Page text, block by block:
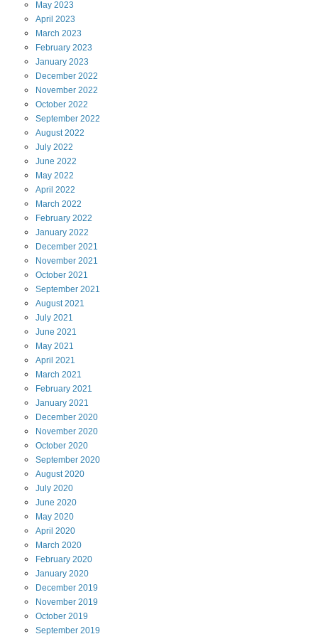
May 2023
April 2023
March 2023
February 2023
January 2023
December 2022
November 2022
October 2022
September 2022
August2022
July 2022
June 2022
May 2022
April 2022
March 2022
February 2022
January 2022
December 2021
November 2021
October 2021
September 2021
August2021
July 2021
June 2021
May 2021
April 2021
March 2021
February 2021
January 2021
December 2020
November 2020
October 2020
September 2020
August2020
July 2020
June 2020
May 2020
April 2020
March 2020
February 2020
January 2020
December 2019
November 2019
October 2019
September 2019